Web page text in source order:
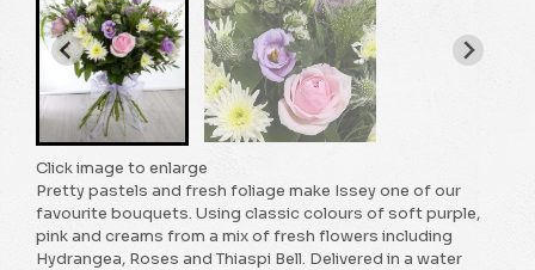
Click image to enlarge
Pretty pastels and fresh foliage make Issey one of our
favourite bouquets. Using classic colours of soft purple,
pink and creams from a mix of fresh flowers including
Hydrangea, Roses and Thiaspi Bell. Delivered in a water